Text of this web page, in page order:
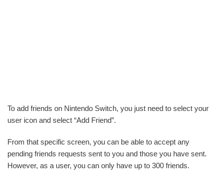
To add friends on Nintendo Switch, you just need to select your
user icon and select “Add Friend”.
From that specific screen, you can be able to accept any
pending friends requests sent to you and those you have sent.
However, as a user, you can only have up to 300 friends.